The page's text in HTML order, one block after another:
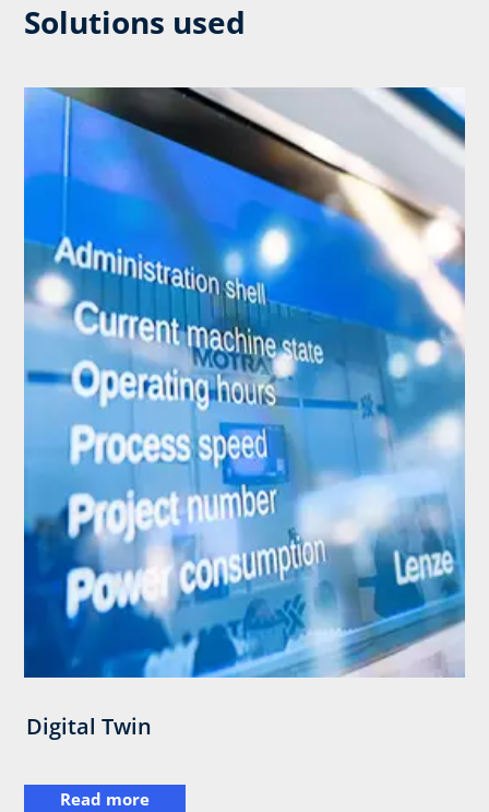
Solutions used
Digital Twin
Read more